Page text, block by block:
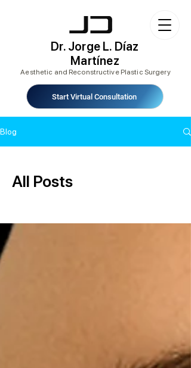
Dr. Jorge L. Díaz
Martínez
Start Virtual Consultation
Aesthetic and Reconstructive Plastic Surgery
Blog
All Posts